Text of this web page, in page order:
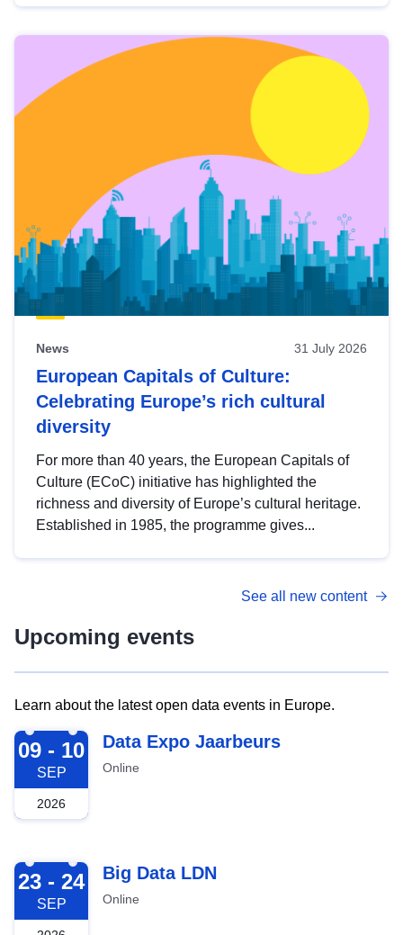
News 31 July 2026
European Capitals of Culture:
Celebrating Europe’s rich cultural
diversity
For more than 40 years, the European Capitals of
Culture (ECoC) initiative has highlighted the
richness and diversity of Europe’s cultural heritage.
Established in 1985, the programme gives...
See all new content
Upcoming events
Learn about the latest open data events in Europe.
2026-09-09
09 - 10
SEP
2026
Data Expo Jaarbeurs
Online
2026-09-23
23 - 24
SEP
Big Data LDN
Online